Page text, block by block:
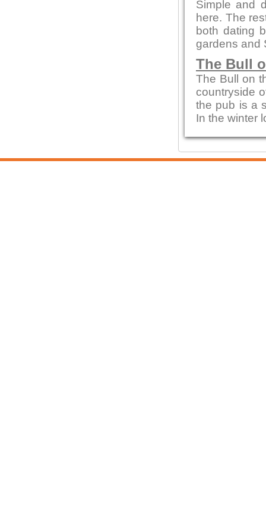
Simple and
here. The
both dating
gardens and
The Bull
The Bull on
countryside
the pub is a
In the winter